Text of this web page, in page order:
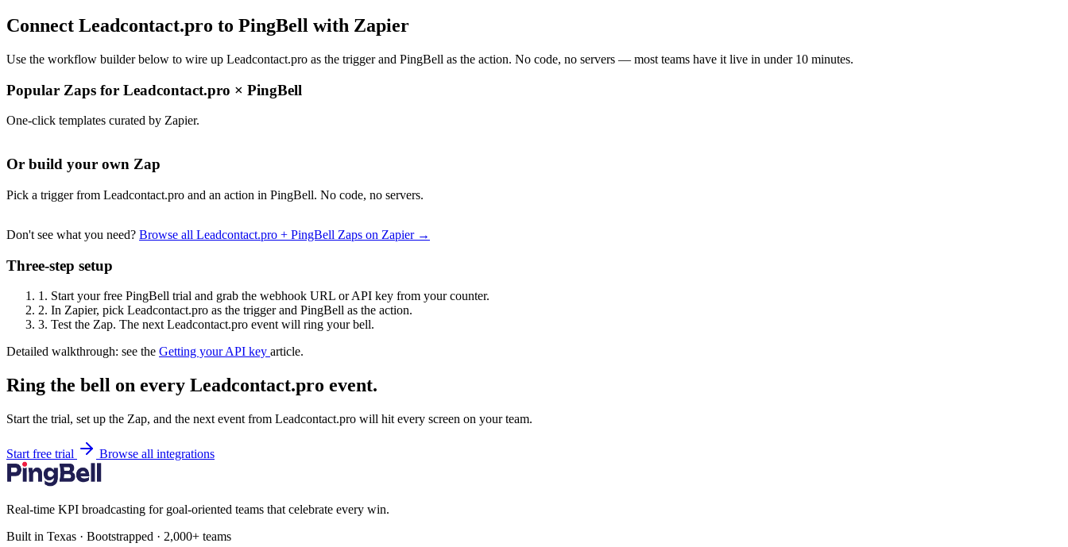
Connect Leadcontact.pro to PingBell with Zapier
Use the workflow builder below to wire up Leadcontact.pro as the trigger and PingBell as the action. No code, no servers — most teams have it live in under 10 minutes.
Popular Zaps for Leadcontact.pro × PingBell
One-click templates curated by Zapier.
Or build your own Zap
Pick a trigger from Leadcontact.pro and an action in PingBell. No code, no servers.
Don't see what you need? Browse all Leadcontact.pro + PingBell Zaps on Zapier →
Three-step setup
1. Start your free PingBell trial and grab the webhook URL or API key from your counter.
2. In Zapier, pick Leadcontact.pro as the trigger and PingBell as the action.
3. Test the Zap. The next Leadcontact.pro event will ring your bell.
Detailed walkthrough: see the Getting your API key article.
Ring the bell on every Leadcontact.pro event.
Start the trial, set up the Zap, and the next event from Leadcontact.pro will hit every screen on your team.
Start free trial Browse all integrations
Real-time KPI broadcasting for goal-oriented teams that celebrate every win.
Built in Texas · Bootstrapped · 2,000+ teams